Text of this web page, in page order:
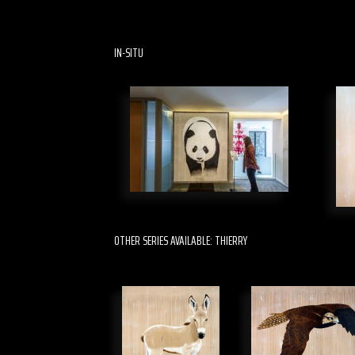
IN-SITU
OTHER SERIES AVAILABLE: THIERRY